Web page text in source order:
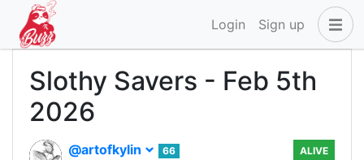
Login Sign up
Slothy Savers - Feb 5th
2026
@artofkylin
66
ALIVE